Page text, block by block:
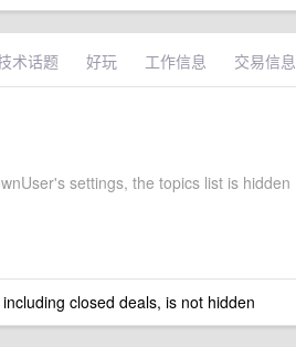
术话题 好玩 工作信息 交易信息
settings, the topics list is hidden
closed deals, is not hidden